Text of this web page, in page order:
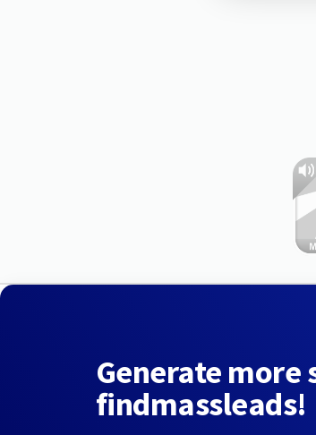
Generate more
findmassleads!